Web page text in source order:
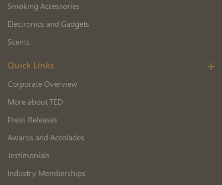
Smoking Accessories
Electronics and Gadgets
Scents
Quick Links
Corporate Overview
More about TED
Press Releases
Awards and Accolades
Testimonials
Industry Memberships